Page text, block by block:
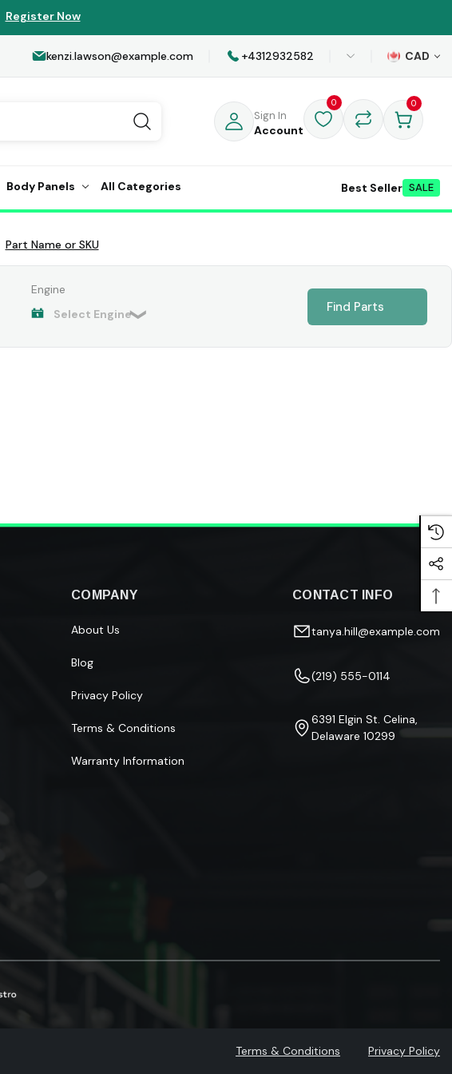
Register Now
kenzi.lawson@example.com +4312932582 CAD
Sign In
Account
0 0
Body Panels All Categories Best Seller SALE
Part Name or SKU
Engine
COMPANY
About Us
Blog
Privacy Policy
Terms & Conditions
Warranty Information
CONTACT INFO
tanya.hill@example.com
(219) 555-0114
6391 Elgin St. Celina,
Delaware 10299
Terms & Conditions Privacy Policy